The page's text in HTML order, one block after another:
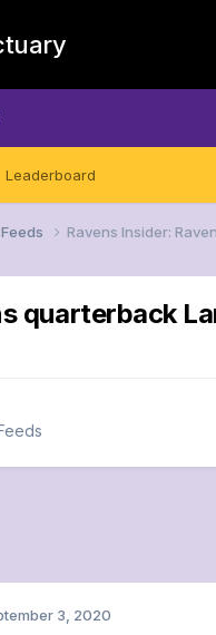
Leaderboard
Ravens Insider:
quarterback
3, 2020